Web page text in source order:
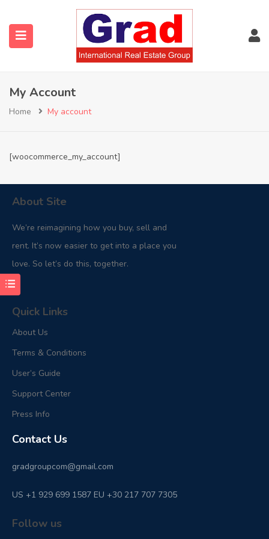
My Account
Home My account
[woocommerce_my_account]
About Site
We’re reimagining how you buy, sell and
rent. It’s now easier to get into a place you
love. So let’s do this, together.
Quick Links
About Us
Terms & Conditions
User’s Guide
Support Center
Press Info
Contact Us
gradgroupcom@gmail.com
US +1 929 699 1587 EU +30 217 707 7305
Follow us